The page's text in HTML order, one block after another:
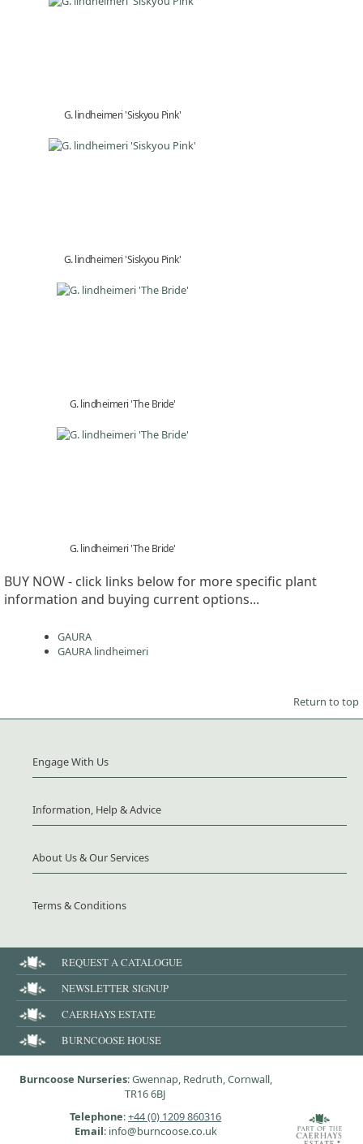
G. lindheimeri 'Siskyou Pink'
G. lindheimeri 'Siskyou Pink'
G. lindheimeri 'The Bride'
G. lindheimeri 'The Bride'
BUY NOW - click links below for more specific plant
information and buying current options...
GAURA
GAURA lindheimeri
Return to top
Engage With Us
Information, Help & Advice
About Us & Our Services
Terms & Conditions
REQUEST A CATALOGUE
NEWSLETTER SIGNUP
CAERHAYS ESTATE
BURNCOOSE HOUSE
Burncoose Nurseries: Gwennap, Redruth, Cornwall,
TR16 6BJ
Telephone:+44 (0) 1209 860316
Email: info@burncoose.co.uk